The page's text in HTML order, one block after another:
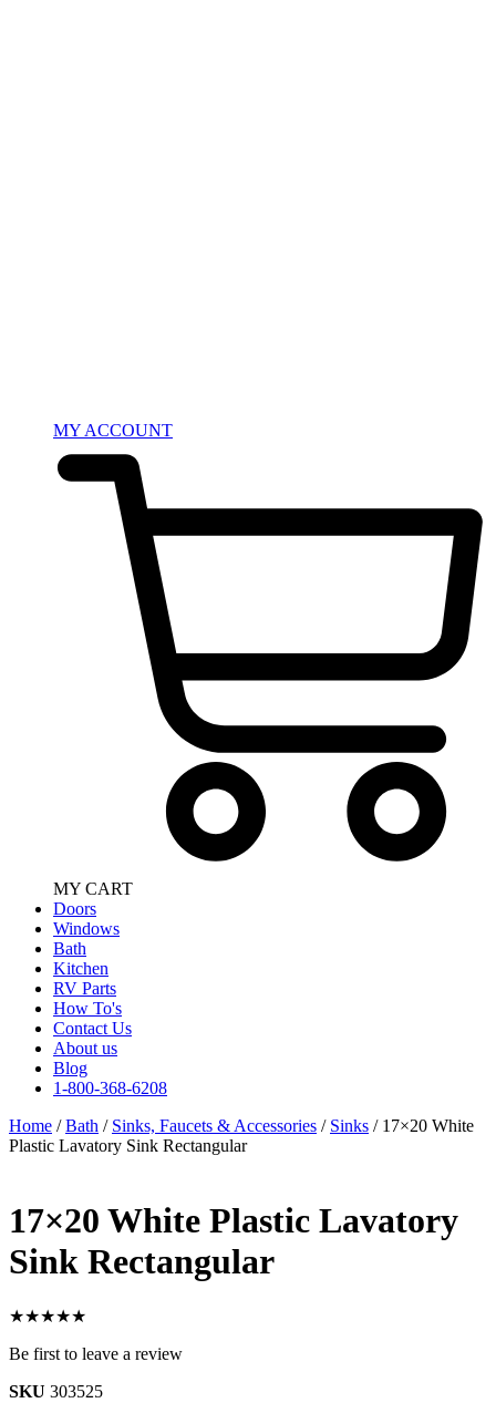
MY ACCOUNT
MY CART
Doors
Windows
Bath
Kitchen
RV Parts
How To's
Contact Us
About us
Blog
1-800-368-6208
Home /Bath / Sinks, Faucets & Accessories / Sinks / 17×20 White
Plastic Lavatory Sink Rectangular
17×20 White Plastic Lavatory
Sink Rectangular
★★★★★
Be first to leave a review
SKU 303525